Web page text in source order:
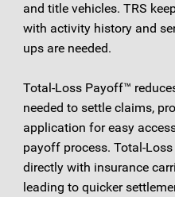
and title vehicles. TRS
with activity history and
ups are needed.
Total-Loss Payoff™
needed to settle claims,
application for easy
payoff process. Total-
directly with insurance
leading to quicker